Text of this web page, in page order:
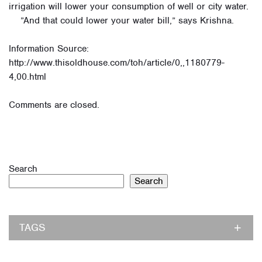
irrigation will lower your consumption of well or city water.
”And that could lower your water bill,” says Krishna.
Information Source:
http://www.thisoldhouse.com/toh/article/0,,1180779-
4,00.html
Comments are closed.
Search
Search
TAGS